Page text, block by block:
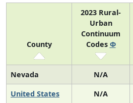
County
2023 Rural-
Urban
Continuum
Codes Φ
Nevada N/A
United States
N/A